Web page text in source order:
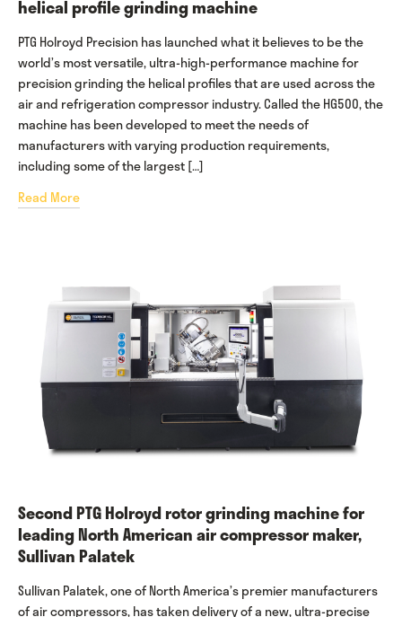
helical profile grinding machine
PTG Holroyd Precision has launched what it believes to be the
world’s most versatile, ultra-high-performance machine for
precision grinding the helical profiles that are used across the
air and refrigeration compressor industry. Called the HG500, the
machine has been developed to meet the needs of
manufacturers with varying production requirements,
including some of the largest […]
Read More
Second PTG Holroyd rotor grinding machine for
leading North American air compressor maker,
Sullivan Palatek
Sullivan Palatek, one of North America’s premier manufacturers
of air compressors, has taken delivery of a new, ultra-precise